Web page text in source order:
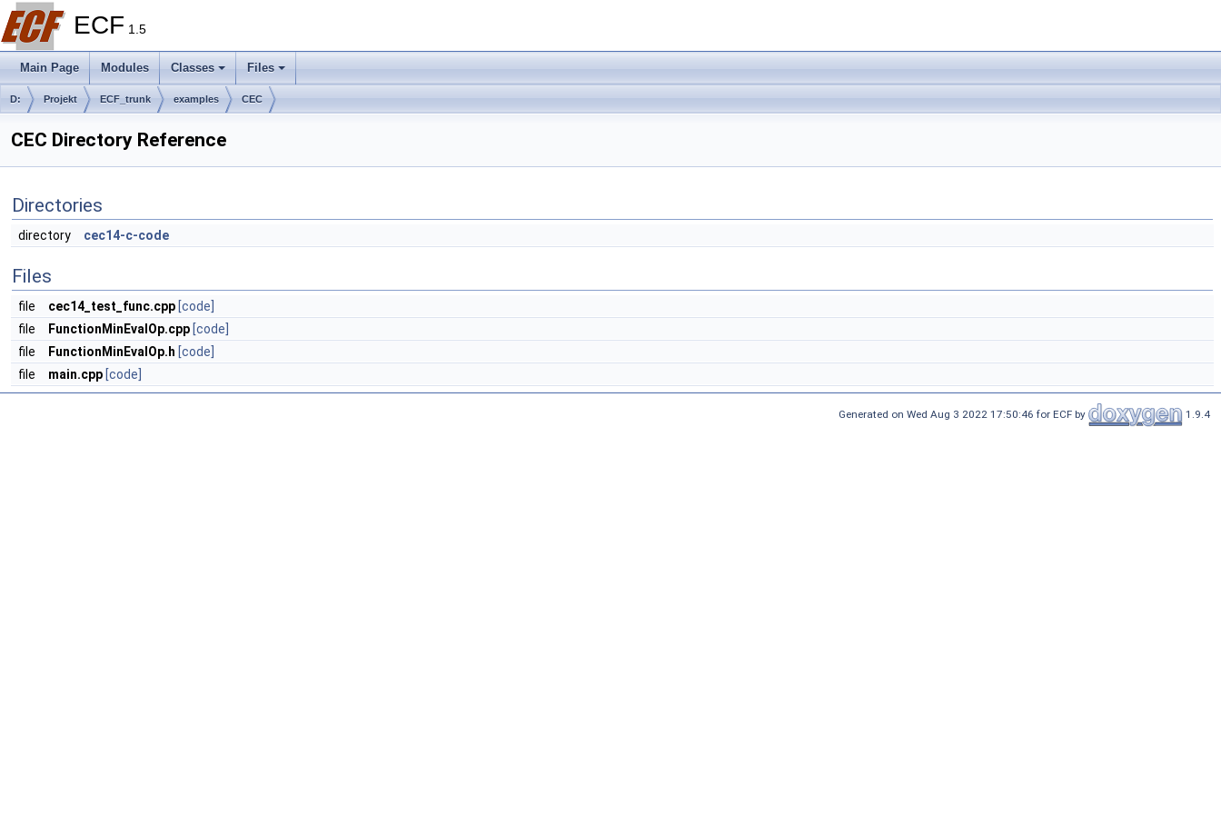
ECF 1.5
Main Page Modules Classes Files
D: Projekt ECF_trunk examples CEC
CEC Directory Reference
Directories
directory cec14-c-code
Files
file cec14_test_func.cpp [code]
file
FunctionMinEvalOp.cpp [code]
file
FunctionMinEvalOp.h [code]
file
main.cpp [code]
Generated on Wed Aug 3 2022 17:50:46 for ECF by 1.9.4